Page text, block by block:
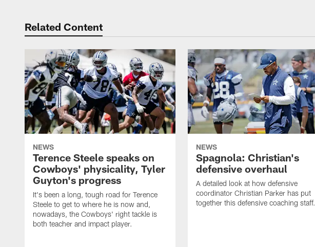
Related Content
NEWS
Terence Steele speaks on
Cowboys' physicality, Tyler
Guyton's progress
It's been a long, tough road for Terence
Steele to get to where he is now and,
nowadays, the Cowboys' right tackle is
both teacher and impact player.
NEWS
Spagnola: Christian's
defensive overhaul
A detailed look at how defensive
coordinator Christian Parker has put
together this defensive coaching staff.